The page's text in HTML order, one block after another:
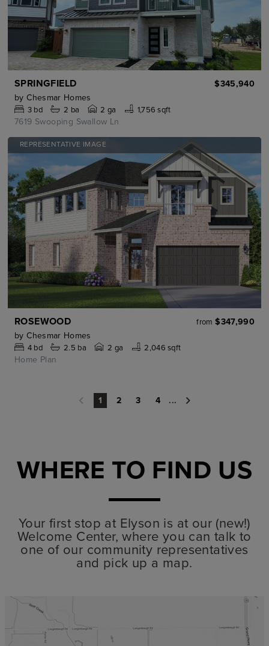
SPRINGFIELD
$345,940
by Chesmar Homes
3bd 2 ba 2 ga 1,756 sqft
7619 Swooping Swallow Ln
REPRESENTATIVE IMAGE
ROSEWOOD from $347,990
by Chesmar Homes
4bd 2.5 ba 2 ga 2,046 sqft
Home Plan
1 2 3 4 ...
WHERE TO FIND US
Your first stop at Elyson is at our (new!)
Welcome Center, where you can talk to
one of our community representatives
and pick up a map.